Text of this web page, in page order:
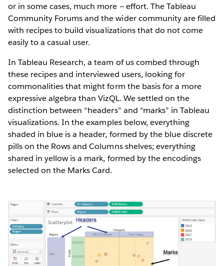
or in some cases, much more — effort. The Tableau
Community Forums and the wider community are filled
with recipes to build visualizations that do not come
easily to a casual user.
In Tableau Research, a team of us combed through
these recipes and interviewed users, looking for
commonalities that might form the basis for a more
expressive algebra than VizQL. We settled on the
distinction between “headers” and “marks” in Tableau
visualizations. In the examples below, everything
shaded in blue is a header, formed by the blue discrete
pills on the Rows and Columns shelves; everything
shared in yellow is a mark, formed by the encodings
selected on the Marks Card.